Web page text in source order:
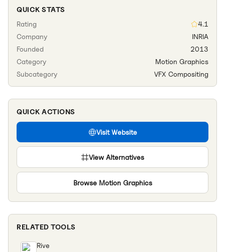
QUICK STATS
Rating
4.1
Company
INRIA
Founded
2013
Category
Motion Graphics
Subcategory
VFX Compositing
QUICK ACTIONS
Visit Website
View Alternatives
Browse Motion Graphics
RELATED TOOLS
Rive